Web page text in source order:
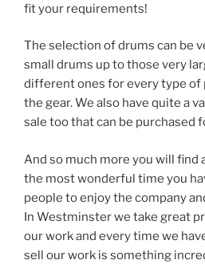
fit your requirements!
The selection of drums can be
small drums up to those very
different ones for every type of
the gear. We also have quite a
sale too that can be purchased
And so much more you will find
the most wonderful time you
people to enjoy the company
In Westminster we take great
our work and every time we
sell our work is something